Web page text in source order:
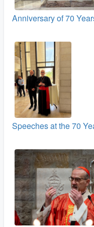
Anniversary of 70
Speeches at the 70